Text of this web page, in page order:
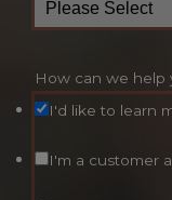
How can we help
I'd like to learn
I'm a customer